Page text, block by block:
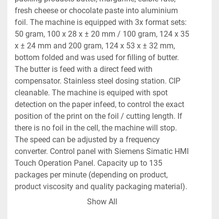
fresh cheese or chocolate paste into aluminium
foil. The machine is equipped with 3x format sets:
50 gram, 100 x 28 x ± 20 mm / 100 gram, 124 x 35
x ± 24 mm and 200 gram, 124 x 53 x ± 32 mm,
bottom folded and was used for filling of butter.
The butter is feed with a direct feed with
compensator. Stainless steel dosing station. CIP
cleanable. The machine is equiped with spot
detection on the paper infeed, to control the exact
position of the print on the foil / cutting length. If
there is no foil in the cell, the machine will stop.
The speed can be adjusted by a frequency
converter. Control panel with Siemens Simatic HMI
Touch Operation Panel. Capacity up to 135
packages per minute (depending on product,
product viscosity and quality packaging material).
Outfeed conveyor of ± 50 cm and connection
Show All